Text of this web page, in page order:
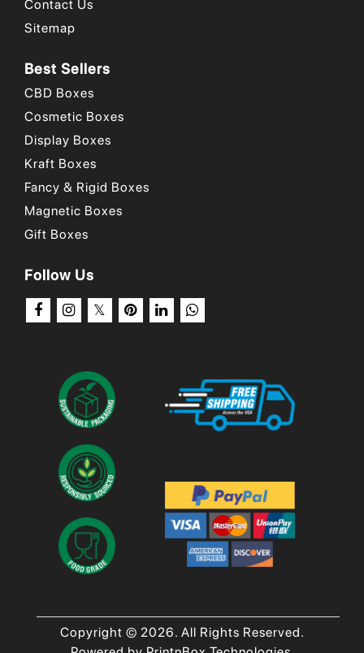
Contact Us
Sitemap
Best Sellers
CBD Boxes
Cosmetic Boxes
Display Boxes
Kraft Boxes
Fancy & Rigid Boxes
Magnetic Boxes
Gift Boxes
Follow Us
Copyright © 2026. All Rights Reserved.